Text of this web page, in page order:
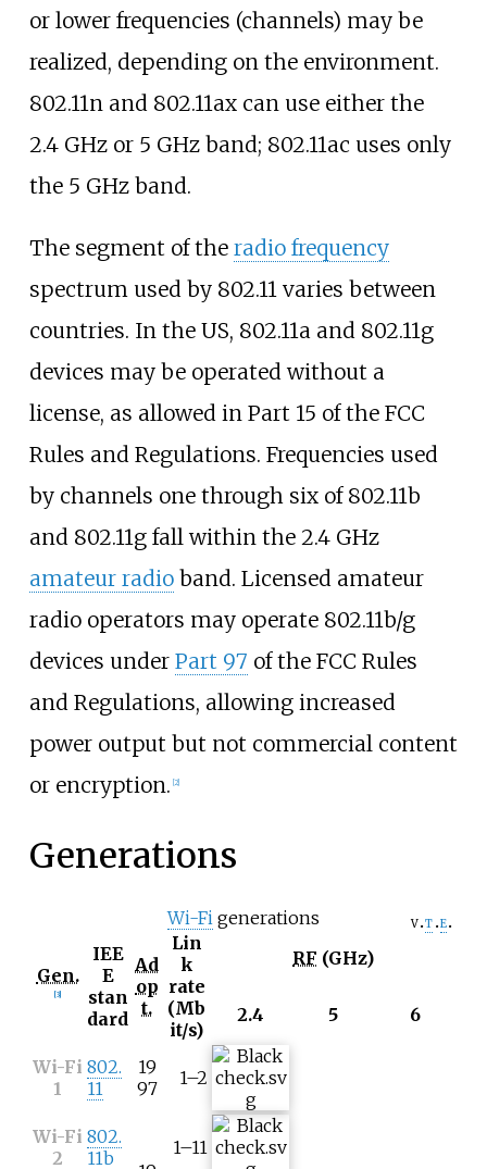
or lower frequencies (channels) may be
realized, depending on the environment.
802.11n and 802.11ax can use either the
2.4 GHz or 5 GHz band; 802.11ac uses only
the 5 GHz band.
The segment of the radio frequency
spectrum used by 802.11 varies between
countries. In the US, 802.11a and 802.11g
devices may be operated without a
license, as allowed in Part 15 of the FCC
Rules and Regulations. Frequencies used
by channels one through six of 802.11b
and 802.11g fall within the 2.4 GHz
amateur radioband. Licensed amateur
radio operators may operate 802.11b/g
devices under Part 97 of the FCC Rules
and Regulations, allowing increased
power output but not commercial content
or encryption. [2]
Generations
Wi-Fi generations v t e
Gen.
[3]
IEE
E
stan
dard
Ad
op
t.
Lin
k
rate
(Mb
it/s)
RF (GHz)
2.4 5 6
Wi-Fi
1
802.
11
19
97
1–2
Wi-Fi
2
802.
11b
1–11